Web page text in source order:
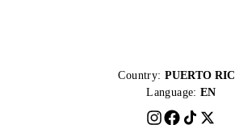
Country: PUERTO
Language: EN